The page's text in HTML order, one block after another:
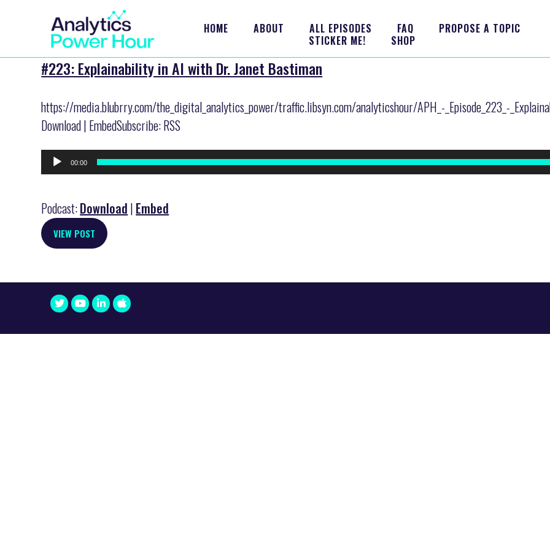
HOME ABOUT ALL EPISODES FAQ
PROPOSE A TOPIC
STICKER ME!
SHOP
#223: Explainability in AI with Dr. Janet Bastiman
https://media.blubrry.com/the_digital_analytics_power/traffic.libsyn.com/analyticshour/APH_-_Episode_223_-
Download | EmbedSubscribe: RSS
Audio
Player
00:00
Podcast:Download | Embed
VIEW POST